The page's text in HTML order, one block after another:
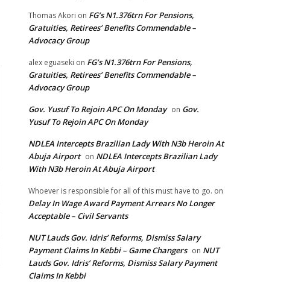
Name:*
Website:
Thomas Akori on FG’s N1.376trn For Pensions,
Gratuities, Retirees’ Benefits Commendable –
Advocacy Group
alex eguaseki on FG’s N1.376trn For Pensions,
Gratuities, Retirees’ Benefits Commendable –
Advocacy Group
Gov. Yusuf To Rejoin APC On Monday on Gov.
Yusuf To Rejoin APC On Monday
NDLEA Intercepts Brazilian Lady With N3b Heroin At
Abuja Airport on NDLEA Intercepts Brazilian Lady
With N3b Heroin At Abuja Airport
Whoever is responsible for all of this must have to go. on
Delay In Wage Award Payment Arrears No Longer
Acceptable – Civil Servants
NUT Lauds Gov. Idris’ Reforms, Dismiss Salary
Payment Claims In Kebbi – Game Changers on NUT
Lauds Gov. Idris’ Reforms, Dismiss Salary Payment
Claims In Kebbi